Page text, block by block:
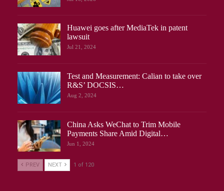
Huawei goes after MediaTek in patent
lawsuit
Jul 21, 2024
Test and Measurement: Calian to take over
R&S’ DOCSIS…
Aug 2, 2024
China Asks WeChat to Trim Mobile
Payments Share Amid Digital…
Jun 1, 2024
PREV NEXT 1 of 120